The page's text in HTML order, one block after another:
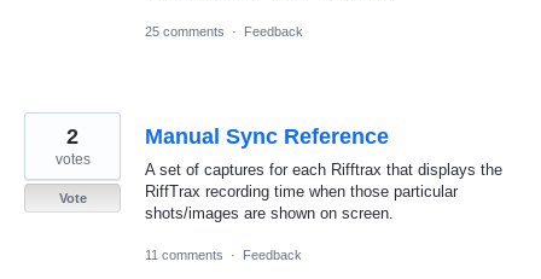
25 comments · Feedback
Manual Sync Reference
A set of captures for each Rifftrax that displays the
RiffTrax recording time when those particular
shots/images are shown on screen.
2
votes
Vote
11 comments · Feedback